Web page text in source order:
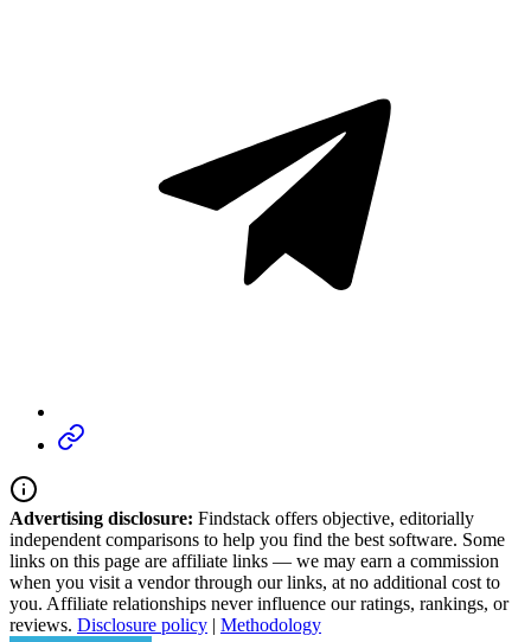
Advertising disclosure: Findstack offers objective, editorially
independent comparisons to help you find the best software. Some
links on this page are affiliate links — we may earn a commission
when you visit a vendor through our links, at no additional cost to
you. Affiliate relationships never influence our ratings, rankings, or
reviews. Disclosure policy | Methodology